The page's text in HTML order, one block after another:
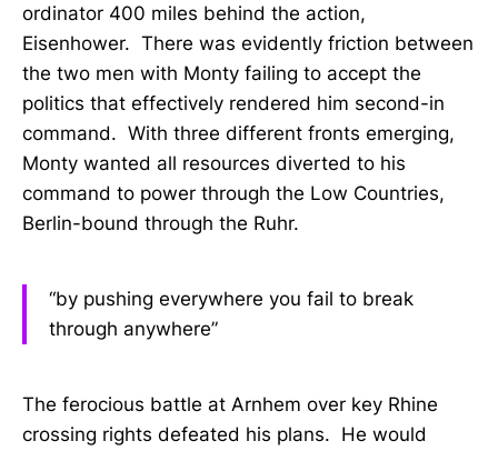
ordinator 400 miles behind the action,
Eisenhower. There was evidently friction between
the two men with Monty failing to accept the
politics that effectively rendered him second-in
command. With three different fronts emerging,
Monty wanted all resources diverted to his
command to power through the Low Countries,
Berlin-bound through the Ruhr.
“by pushing everywhere you fail to break
through anywhere”
The ferocious battle at Arnhem over key Rhine
crossing rights defeated his plans. He would